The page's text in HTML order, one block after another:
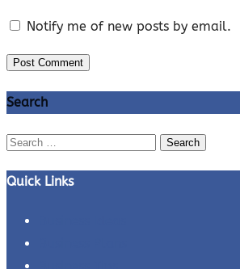
Notify me of new posts by email.
Search
Search
Quick Links